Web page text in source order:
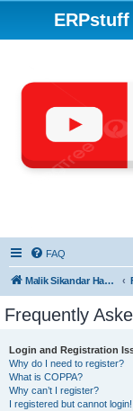
FAQ
Malik Sikandar Hayat - Oracle ACE Pro
Frequently
Login and Registration
Why do I need to register?
What is COPPA?
Why can’t I register?
I registered but cannot login!